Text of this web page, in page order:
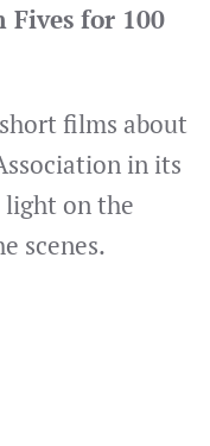
Fives for 100
films about
in its
light on the
scenes.